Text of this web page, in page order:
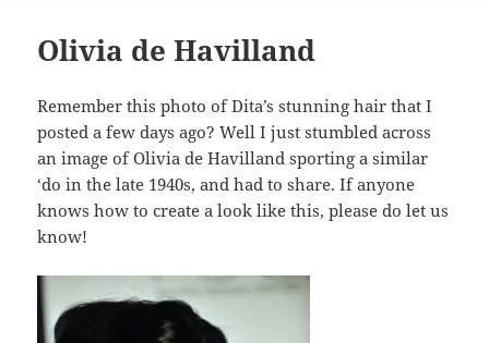
Olivia de Havilland
Remember this photo of Dita’s stunning hair that I
posted a few days ago? Well I just stumbled across
an image of Olivia de Havilland sporting a similar
‘do in the late 1940s, and had to share. If anyone
knows how to create a look like this, please do let us
know!